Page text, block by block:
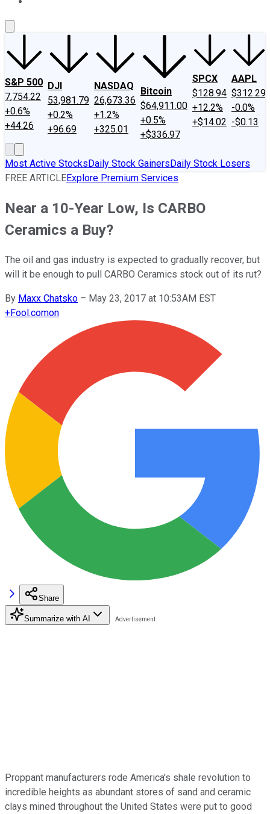
S&P 500
7,754.22
+0.6%
+44.26
DJI
53,981.79
+0.2%
+96.69
NASDAQ
26,673.36
+1.2%
+325.01
Bitcoin
$64,911.00
+0.5%
+$336.97
SPCX
$128.94
+12.2%
+$14.02
AAPL
$312.29
-0.0%
-$0.13
Most Active StocksDaily Stock GainersDaily Stock Losers
FREE ARTICLEExplore Premium Services
Near a 10-Year Low, Is CARBO
Ceramics a Buy?
The oil and gas industry is expected to gradually recover, but
will it be enough to pull CARBO Ceramics stock out of its rut?
By Maxx Chatsko – May 23, 2017 at 10:53AM EST
+Fool.comon
Share
Summarize with AI
Proppant manufacturers rode America's shale revolution to
incredible heights as abundant stores of sand and ceramic
clays mined throughout the United States were put to good